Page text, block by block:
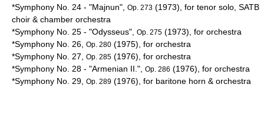
*Symphony No. 24 - "Majnun", Op. 273 (1973), for tenor solo, SATB
choir & chamber orchestra
*Symphony No. 25 - "Odysseus", Op. 275 (1973), for orchestra
*Symphony No. 26,
Op. 280 (1975), for orchestra
*Symphony No. 27,
Op. 285 (1976), for orchestra
*Symphony No. 28 - "Armenian II.",
Op. 286 (1976), for orchestra
*Symphony No. 29,
Op. 289 (1976), for baritone horn & orchestra